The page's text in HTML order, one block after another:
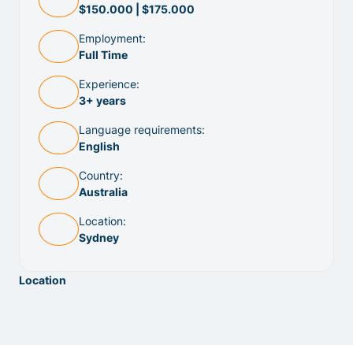
$150.000 | $175.000
Employment:
Full Time
Experience:
3+ years
Language requirements:
English
Country:
Australia
Location:
Sydney
Location